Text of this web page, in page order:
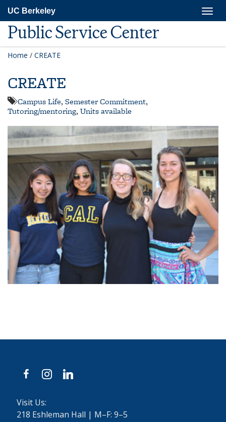
main
content
UC Berkeley
Public Service Center
Home / CREATE
CREATE
Campus Life,Semester Commitment,
Tutoring/mentoring,Units available
facebookinstagramlinkedin
Visit Us:
218 Eshleman Hall | M–F: 9–5